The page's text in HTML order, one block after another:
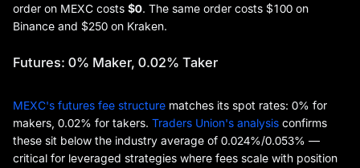
order on MEXC costs $0. The same order costs $100 on
Binance and $250 on Kraken.
Futures: 0% Maker, 0.02% Taker
MEXC's futures fee structure matches its spot rates: 0% for
makers, 0.02% for takers. Traders Union's analysis confirms
these sit below the industry average of 0.024%/0.053% —
critical for leveraged strategies where fees scale with position